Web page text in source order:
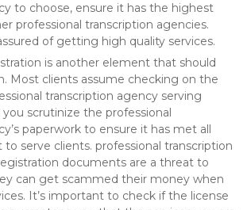
to choose, ensure it has the highest
professional transcription agencies.
of getting high quality services.
is another element that should
Most clients assume checking on the
transcription agency serving
scrutinize the professional
paperwork to ensure it has met all
serve clients. professional transcription
documents are a threat to
can get scammed their money when
It’s important to check if the license